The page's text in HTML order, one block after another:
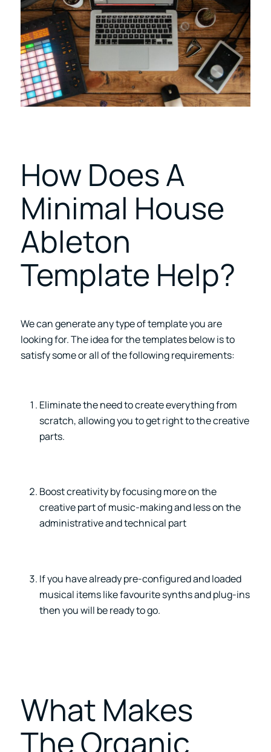
How Does A
Minimal House
Ableton
Template Help?
We can generate any type of template you are
looking for. The idea for the templates below is to
satisfy some or all of the following requirements:
Eliminate the need to create everything from
scratch, allowing you to get right to the creative
parts.
Boost creativity by focusing more on the
creative part of music-making and less on the
administrative and technical part
If you have already pre-configured and loaded
musical items like favourite synths and plug-ins
then you will be ready to go.
What Makes
The Organic